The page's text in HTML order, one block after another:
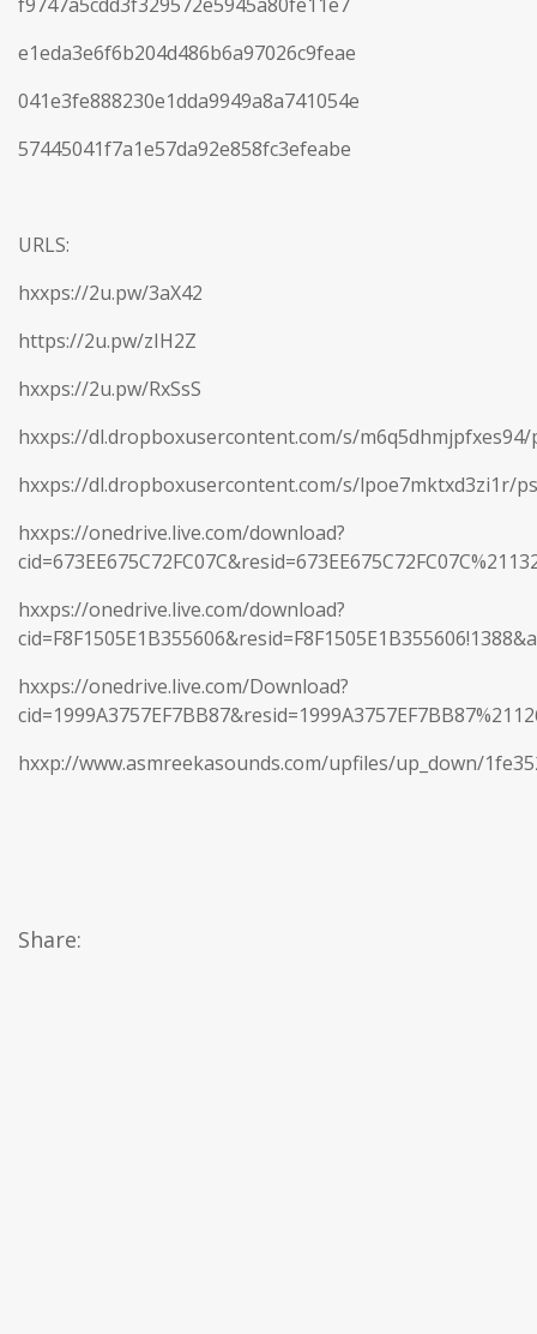
e1eda3e6f6b204d486b6a97026c9feae
041e3fe888230e1dda9949a8a741054e
57445041f7a1e57da92e858fc3efeabe
URLS:
hxxps://2u.pw/3aX42
https://2u.pw/zIH2Z
hxxps://2u.pw/RxSsS
hxxps://dl.dropboxusercontent.com/s/m6q5dhmjpfxes94/
hxxps://dl.dropboxusercontent.com/s/lpoe7mktxd3zi1r/
hxxps://onedrive.live.com/download?
hxxps://onedrive.live.com/download?
hxxps://onedrive.live.com/Download?
hxxp://www.asmreekasounds.com/upfiles/up_down/
Share: